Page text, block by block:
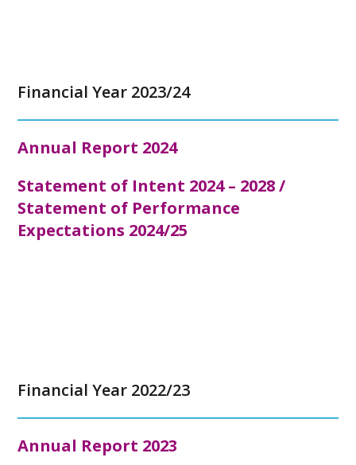
Financial Year 2023/24
Annual Report 2024
Statement of Intent 2024 – 2028 /
Statement of Performance
Expectations 2024/25
Financial Year 2022/23
Annual Report 2023